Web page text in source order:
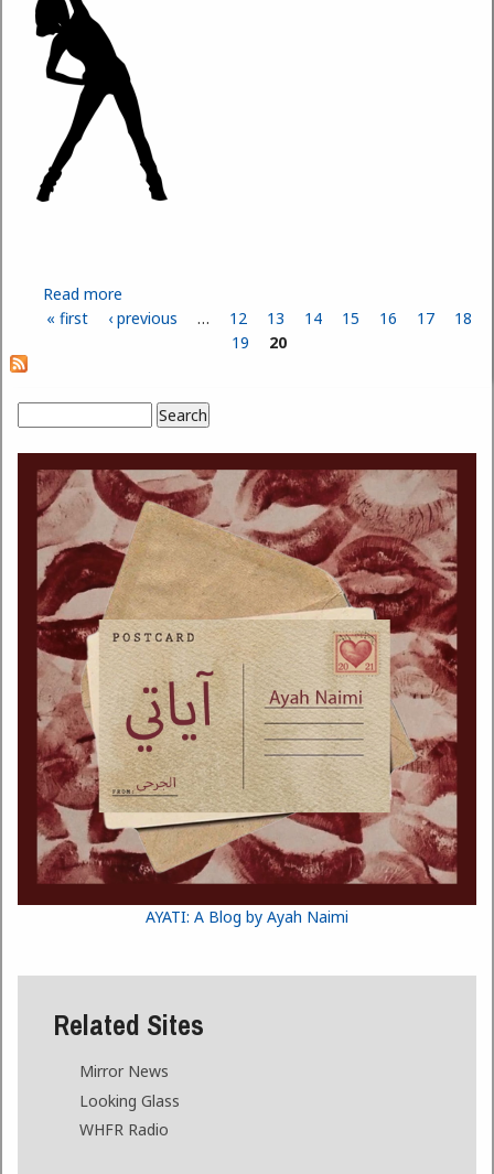
Read more
Pages
« first ‹ previous … 12 13 14 15 16 17
18
19
20
Search form
AYATI: A Blog by Ayah Naimi
Related Sites
Mirror News
Looking Glass
WHFR Radio